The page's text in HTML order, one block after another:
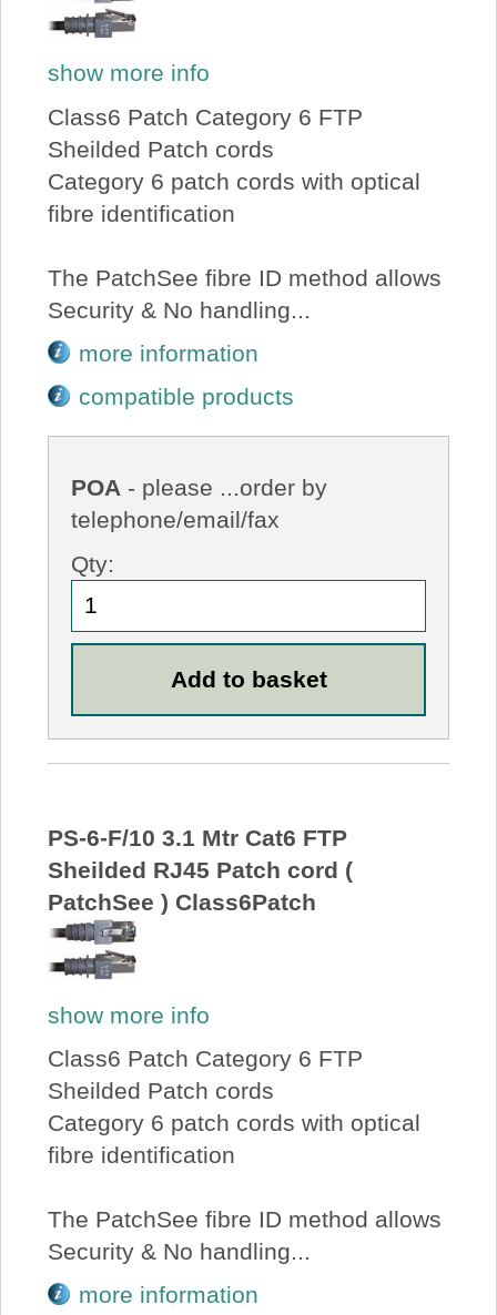
show more info
Class6 Patch Category 6 FTP
Sheilded Patch cords
Category 6 patch cords with optical
fibre identification
The PatchSee fibre ID method allows
Security & No handling...
more information
compatible products
POA - please ...order by
telephone/email/fax
Qty:
PS-6-F/10 3.1 Mtr Cat6 FTP
Sheilded RJ45 Patch cord (
PatchSee ) Class6Patch
show more info
Class6 Patch Category 6 FTP
Sheilded Patch cords
Category 6 patch cords with optical
fibre identification
The PatchSee fibre ID method allows
Security & No handling...
more information